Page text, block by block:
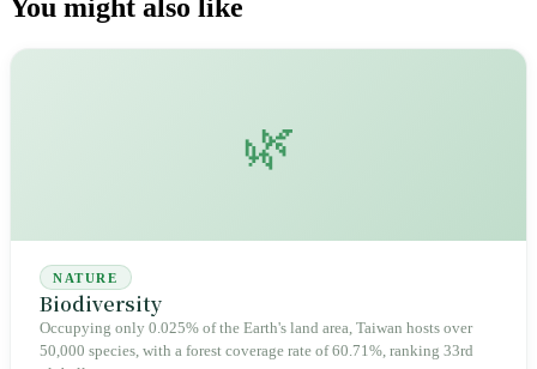
You might also like
🌿
NATURE
Biodiversity
Occupying only 0.025% of the Earth's land area, Taiwan hosts over
50,000 species, with a forest coverage rate of 60.71%, ranking 33rd